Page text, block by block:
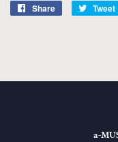
Share
Share
Tweet
a-